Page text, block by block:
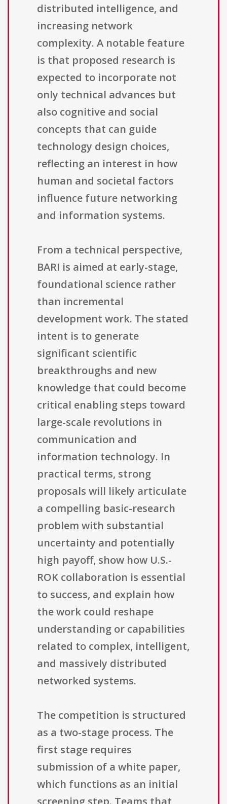
distributed intelligence, and
increasing network
complexity. A notable feature
is that proposed research is
expected to incorporate not
only technical advances but
also cognitive and social
concepts that can guide
technology design choices,
reflecting an interest in how
human and societal factors
influence future networking
and information systems.
From a technical perspective,
BARI is aimed at early-stage,
foundational science rather
than incremental
development work. The stated
intent is to generate
significant scientific
breakthroughs and new
knowledge that could become
critical enabling steps toward
large-scale revolutions in
communication and
information technology. In
practical terms, strong
proposals will likely articulate
a compelling basic-research
problem with substantial
uncertainty and potentially
high payoff, show how U.S.-
ROK collaboration is essential
to success, and explain how
the work could reshape
understanding or capabilities
related to complex, intelligent,
and massively distributed
networked systems.
The competition is structured
as a two-stage process. The
first stage requires
submission of a white paper,
which functions as an initial